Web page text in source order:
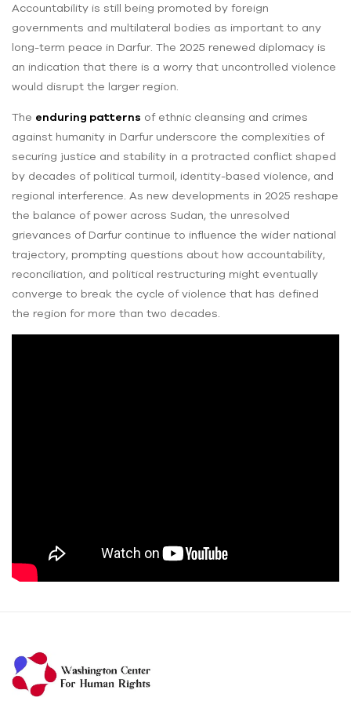
Accountability is still being promoted by foreign
governments and multilateral bodies as important to any
long-term peace in Darfur. The 2025 renewed diplomacy is
an indication that there is a worry that uncontrolled violence
would disrupt the larger region.
The enduring patterns of ethnic cleansing and crimes
against humanity in Darfur underscore the complexities of
securing justice and stability in a protracted conflict shaped
by decades of political turmoil, identity-based violence, and
regional interference. As new developments in 2025 reshape
the balance of power across Sudan, the unresolved
grievances of Darfur continue to influence the wider national
trajectory, prompting questions about how accountability,
reconciliation, and political restructuring might eventually
converge to break the cycle of violence that has defined
the region for more than two decades.